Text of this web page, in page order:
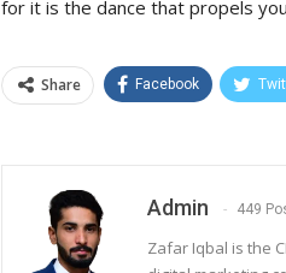
for it is the dance that propels
Share Facebook
Admin 449
Zafar Iqbal is the